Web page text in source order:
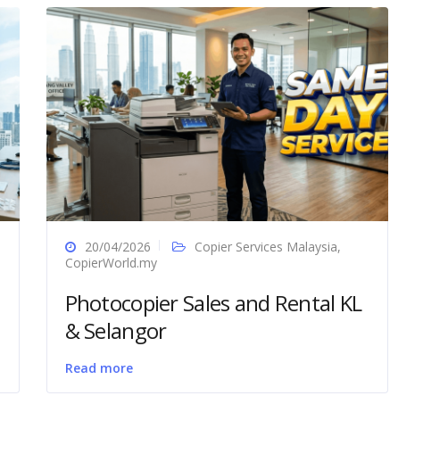
20/04/2026 Copier Services Malaysia,
CopierWorld.my
Photocopier Sales and Rental KL
& Selangor
Read more